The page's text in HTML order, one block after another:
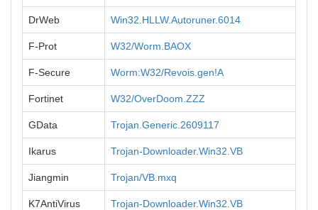
DrWeb Win32.HLLW.Autoruner.6014
F-Prot W32/Worm.BAOX
F-Secure Worm:W32/Revois.gen!A
Fortinet W32/OverDoom.ZZZ
GData Trojan.Generic.2609117
Ikarus Trojan-Downloader.Win32.VB
Jiangmin Trojan/VB.mxq
K7AntiVirus Trojan-Downloader.Win32.VB